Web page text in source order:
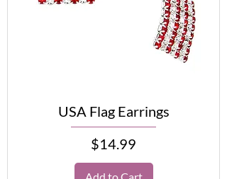
USA Flag Earrings
Price
$14.99
Add to Cart